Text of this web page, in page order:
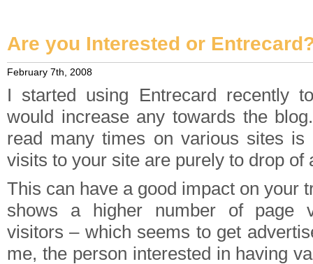
Are you Interested or
February 7th, 2008
I started using Entrecard recently
would increase any towards the
read many times on various sites is
visits to your site are purely to drop of
This can have a good impact on your
shows a higher number of page
visitors – which seems to get
me, the person interested in having